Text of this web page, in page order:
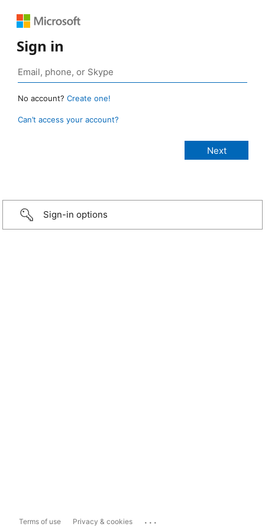
Sign in
No account? Create one!
Can’t access your account?
Sign-in options
Terms of use Privacy & cookies ...